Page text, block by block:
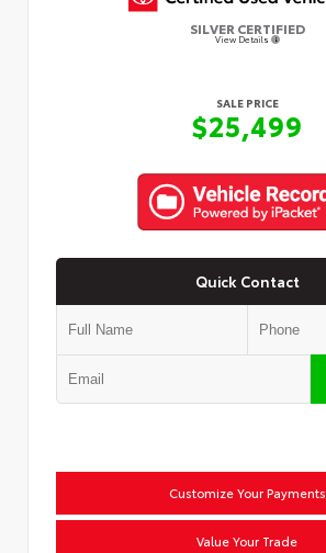
SILVER CERTIFIED
View Details
SALE PRICE
$25,499
Quick Contact
Customize Your Payments
Value Your Trade